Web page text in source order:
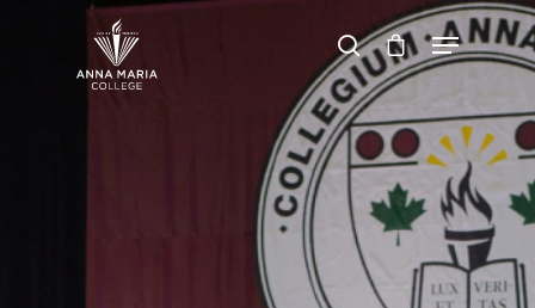
Hit enter to search or ESC to close